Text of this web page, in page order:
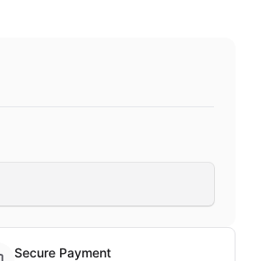
Secure Payment